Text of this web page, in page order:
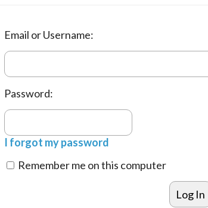
Email or Username:
Password:
I forgot my password
Remember me on this computer